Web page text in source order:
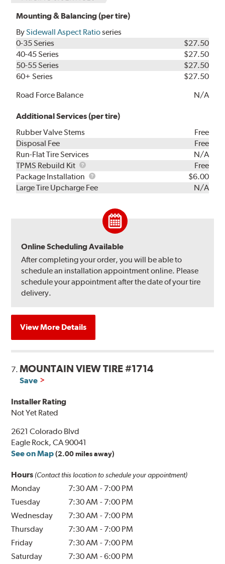
Mounting & Balancing (per tire)
BySidewall Aspect Ratioseries
0-35 Series
$27.50
40-45 Series
$27.50
50-55 Series
$27.50
60+ Series
$27.50
Road Force Balance
N/A
Additional Services (per tire)
Rubber Valve Stems
Free
Disposal Fee
Free
Run-Flat Tire Services
N/A
TPMS Rebuild Kit
TPMS
Rebuild
Kit
Free
Package Installation
Package
Installation
$6.00
Large Tire Upcharge Fee
N/A
Online Scheduling Available
After completing your order, you will be able to
schedule an installation appointment online. Please
schedule your appointment after the date of your tire
delivery.
View More Details
7.MOUNTAIN VIEW TIRE #1714
Save
Installer Rating
Not Yet Rated
2621 Colorado Blvd
Eagle Rock, CA 90041
See on Map (2.00 miles away)
Hours (Contact this location to schedule your appointment)
Monday 7:30 AM - 7:00 PM
Tuesday
7:30 AM - 7:00 PM
Wednesday
7:30 AM - 7:00 PM
Thursday
7:30 AM - 7:00 PM
Friday
7:30 AM - 7:00 PM
Saturday
7:30 AM -6:00 PM